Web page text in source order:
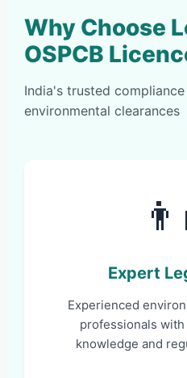
Why Choose
OSPCB
India's trusted
environmental clearances
Expert
Experienced
professionals
knowledge and